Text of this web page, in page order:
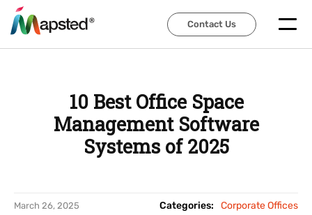
Contact Us
Contact Us
10 Best Office Space
Management Software
Systems of 2025
March 26, 2025 Categories: Corporate Offices